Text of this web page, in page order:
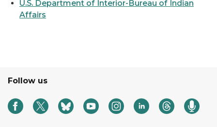
U.S. Department of Interior-Bureau of Indian
Affairs
Follow us